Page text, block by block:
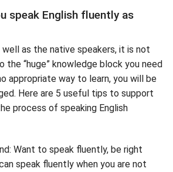
speak English fluently as
well as the native speakers, it is not
the “huge” knowledge block you need
appropriate way to learn, you will be
Here are 5 useful tips to support
process of speaking English
Want to speak fluently, be right
speak fluently when you are not